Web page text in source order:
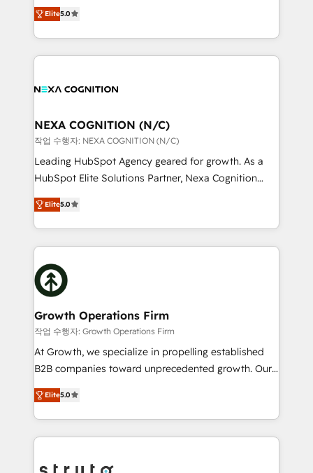
scope of services encompasses Platform Solutions,
standards.
upgrading and streamlining every single revenue-
generating aspect of your business. We’re proud
HubSpot Elite Solutions Partners and devout CRM
nerds who can harness HubSpot’s custom digital
experience. Working hand-in-hand with your team,
traffic, generates better leads and crushes your
revenue goals. We've worked with thousands of
HubSpot customers and we'd love to work with you
too! Clients come to us for: Advanced CRM solutions
HubSpot Data System Migrations between systems
to HubSpot New lead generation strategies Time-
website development Award-winning creative
design We live and breathe HubSpot and are ready
Elite5.0
NEXA COGNITION (N/C)
작업 수행자: NEXA COGNITION (N/C)
Leading HubSpot Agency geared for growth. As a
HubSpot Elite Solutions Partner, Nexa Cognition
ranks in the top 1% of global HubSpot Partners and
has been one of the longest-standing partners since
2012. We empower businesses to harness the full
potential of HubSpot by combining strategic
insights with technical excellence, we deliver
bespoke HubSpot solutions tailored to drive
measurable growth and operational efficiency. Why
Choose Nexa Cognition? 🚀 HubSpot Expertise: Our
certified team specialises in CRM implementation,
marketing automation, and revenue operations. 🤝
Custom Solutions: From onboarding and
HubSpot with your business needs. 🌟 Proven
Results: We’ve helped businesses of all sizes
Packages: Choose ongoing support or project-based
Elite5.0
Growth Operations Firm
작업 수행자: Growth Operations Firm
At Growth, we specialize in propelling established
B2B companies toward unprecedented growth. Our
focus is on fine-tuning and enhancing your growth,
sales, and marketing operations. Unlike conventional
marketing agencies, we dive deep into the
operational aspects of your business, ensuring that
functioning optimally. With our expertise in leading
Elite5.0